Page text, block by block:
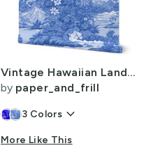
Vintage Hawaiian Landscape in Light Blue Porcelain Glaze
by paper_and_frill
3 Colors keyboard_arrow_down
More Like This